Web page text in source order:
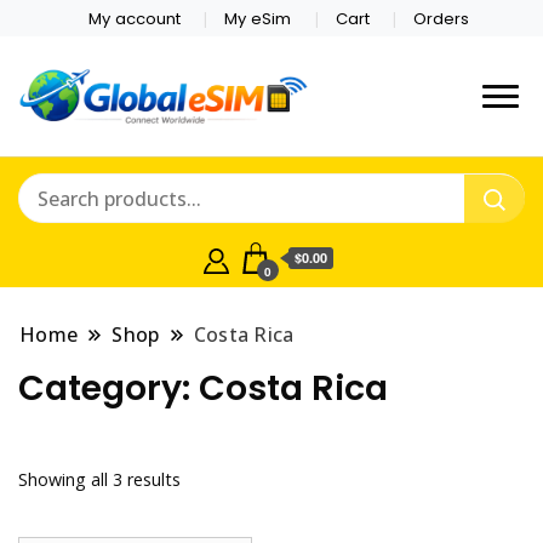
My account My eSim Cart Orders
Online Store
Which country are you
0
$0.00
Home Shop Costa Rica
Category: Costa Rica
Showing all 3 results